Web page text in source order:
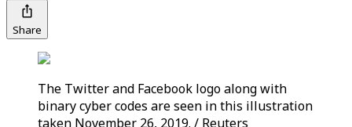
Share
The Twitter and Facebook logo along with
binary cyber codes are seen in this illustration
taken November 26, 2019. / Reuters